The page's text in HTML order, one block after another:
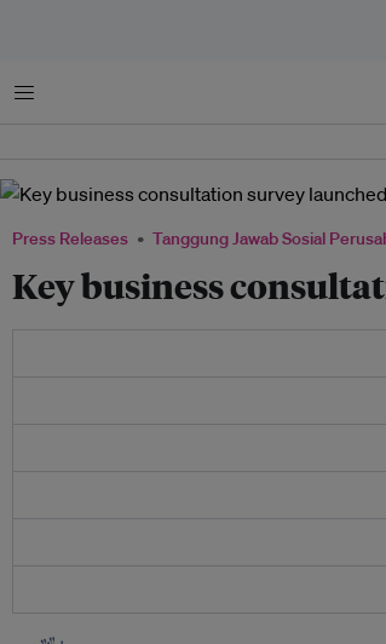
Menu
Press Releases Tanggung Jawab Sosial
Key business